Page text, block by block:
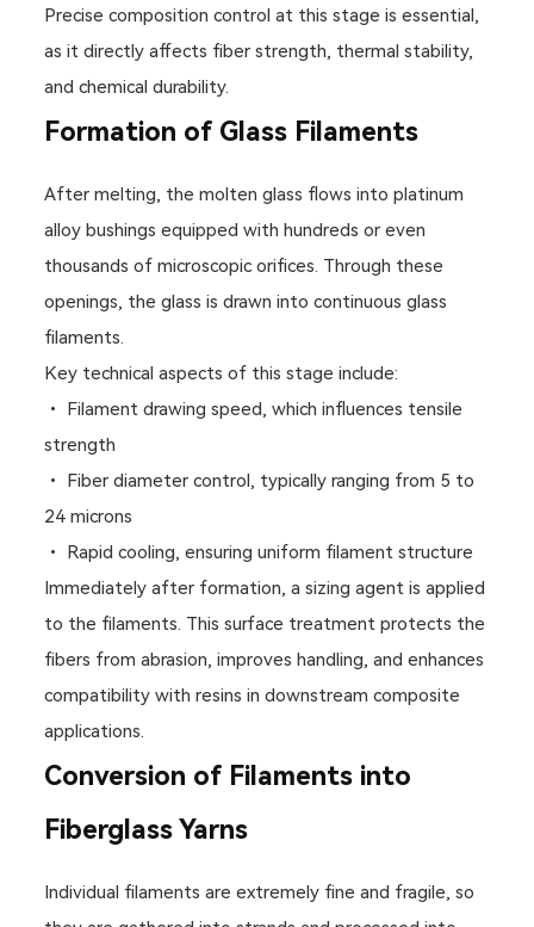
Precise composition control at this stage is essential,
as it directly affects fiber strength, thermal stability,
and chemical durability.
Formation of Glass Filaments
After melting, the molten glass flows into platinum
alloy bushings equipped with hundreds or even
thousands of microscopic orifices. Through these
openings, the glass is drawn into continuous glass
filaments.
Key technical aspects of this stage include:
• Filament drawing speed, which influences tensile
strength
• Fiber diameter control, typically ranging from 5 to
24 microns
• Rapid cooling, ensuring uniform filament structure
Immediately after formation, a sizing agent is applied
to the filaments. This surface treatment protects the
fibers from abrasion, improves handling, and enhances
compatibility with resins in downstream composite
applications.
Conversion of Filaments into
Fiberglass Yarns
Individual filaments are extremely fine and fragile, so